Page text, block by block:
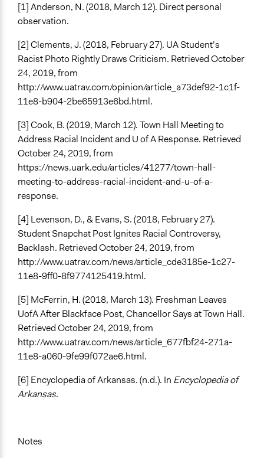
[1] Anderson, N. (2018, March 12). Direct personal
observation.
[2] Clements, J. (2018, February 27). UA Student’s
Racist Photo Rightly Draws Criticism. Retrieved October
24, 2019, from
http://www.uatrav.com/opinion/article_a73def92-1c1f-
11e8-b904-2be65913e6bd.html.
[3] Cook, B. (2019, March 12). Town Hall Meeting to
Address Racial Incident and U of A Response. Retrieved
October 24, 2019, from
https://news.uark.edu/articles/41277/town-hall-
meeting-to-address-racial-incident-and-u-of-a-
response.
[4] Levenson, D., & Evans, S. (2018, February 27).
Student Snapchat Post Ignites Racial Controversy,
Backlash. Retrieved October 24, 2019, from
http://www.uatrav.com/news/article_cde3185e-1c27-
11e8-9ff0-8f9774125419.html.
[5] McFerrin, H. (2018, March 13). Freshman Leaves
UofA After Blackface Post, Chancellor Says at Town Hall.
Retrieved October 24, 2019, from
http://www.uatrav.com/news/article_677fbf24-271a-
11e8-a060-9fe99f072ae6.html.
[6] Encyclopedia of Arkansas. (n.d.). In Encyclopedia of
Arkansas.
Notes